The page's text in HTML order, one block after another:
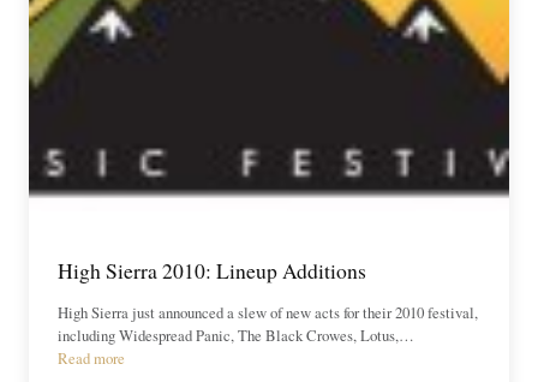
High Sierra 2010: Lineup Additions
High Sierra just announced a slew of new acts for their 2010 festival,
including Widespread Panic, The Black Crowes, Lotus,…
Read more